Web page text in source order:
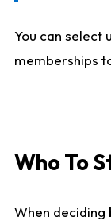
You can select
memberships
Who To
When